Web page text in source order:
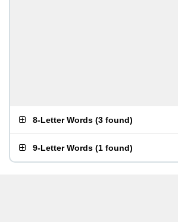
8-Letter Words (3 found)
9-Letter Words (1 found)